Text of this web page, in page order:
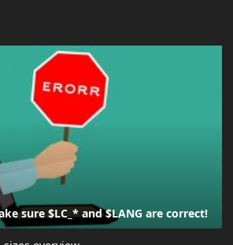
sure $LC_* and $LANG are correct!